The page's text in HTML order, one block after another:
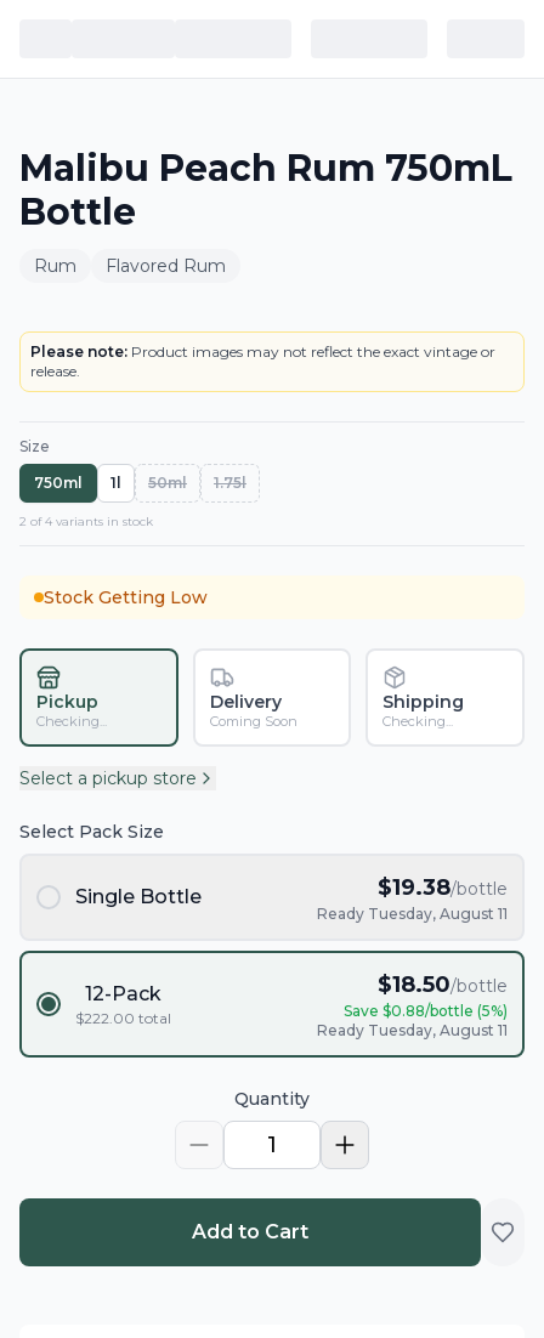
Malibu Peach Rum 750mL
Bottle
Rum Flavored Rum
BOTTLE
Please note: Product images may not reflect the exact vintage or
release.
Size
750ml
1l 50ml 1.75l
2 of4 variants in stock
Stock Getting Low
Pickup
Checking...
Delivery
Coming Soon
Shipping
Checking...
Select a pickup store
Select Pack Size
Single Bottle $19.38/bottle
Ready Tuesday, August 11
12-Pack
$222.00 total
$18.50/bottle
Save $0.88/bottle (5%)
Ready Tuesday, August 11
Quantity
1
Add to Cart